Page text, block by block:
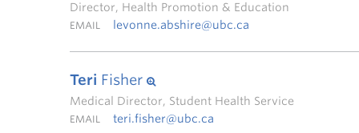
Director, Health Promotion & Education
EMAIL levonne.abshire@ubc.ca
Teri Fisher
Medical Director, Student Health Service
EMAIL
teri.fisher@ubc.ca